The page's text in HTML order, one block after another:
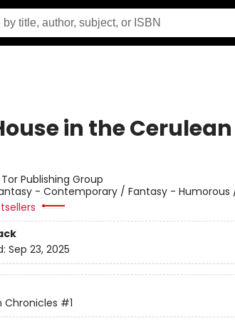
in the Cerulean
Tor Publishing Group
- Contemporary / Fantasy - Humorous
Sep 23, 2025
Chronicles #1